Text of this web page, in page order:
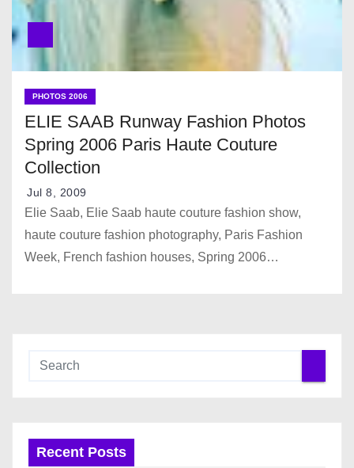
PHOTOS 2006
ELIE SAAB Runway Fashion Photos
Spring 2006 Paris Haute Couture
Collection
Jul 8, 2009
Elie Saab, Elie Saab haute couture fashion show,
haute couture fashion photography, Paris Fashion
Week, French fashion houses, Spring 2006…
Recent Posts